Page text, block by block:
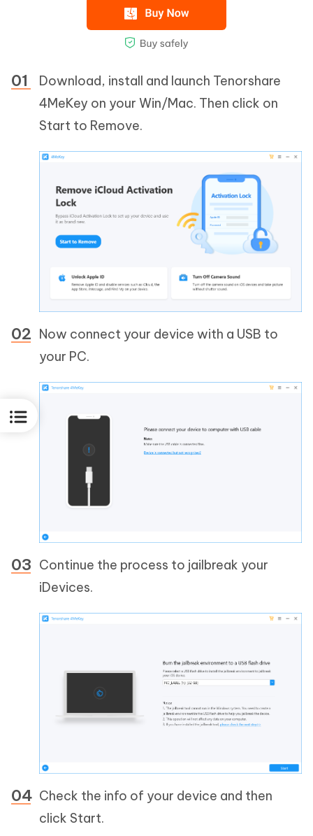
Download, install and launch Tenorshare
4MeKey on your Win/Mac. Then click on
Start to Remove.
Now connect your device with a USB to
your PC.
Continue the process to jailbreak your
iDevices.
Check the info of your device and then
click Start.